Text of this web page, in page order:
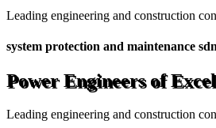
Leading engineering and construction
system protection and maintenance
Power Engineers of
Leading engineering and construction